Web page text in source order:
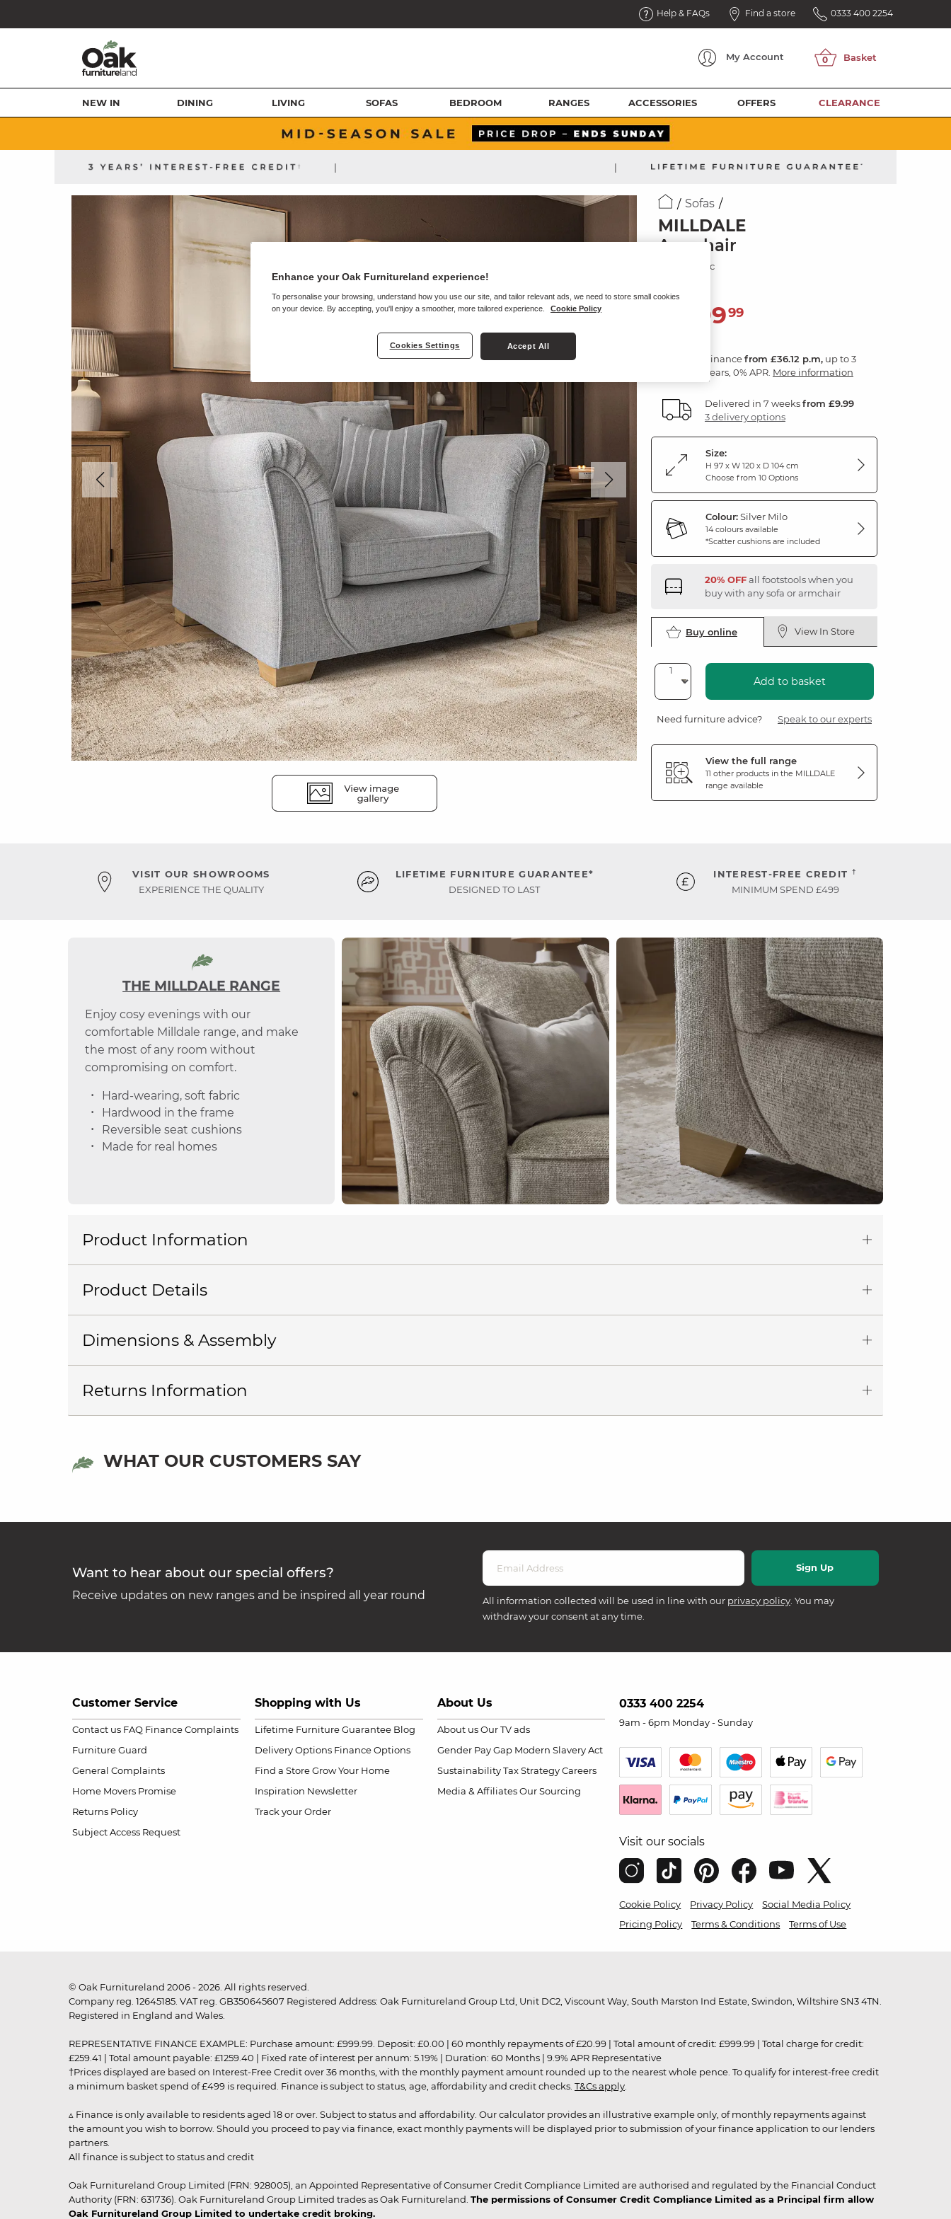
Help & FAQs Find a store 0333 400 2254
My Account
NEW IN DINING LIVING SOFAS BEDROOM RANGES ACCESSORIES OFFERS CLEARANCE
| |
Sofas
MILLDALE
Armchair
Silver Fabric
1,29999
Financefrom £36.12 p.m, up to 3
years, 0% APR. More information
Delivered in 7 weeksfrom £9.99
3 delivery options
Size:
H 97 x W 120 x D 104 cm
Choose from 10 Options
Colour:Silver Milo
14 colours available
*Scatter cushions are included
20% OFFall footstools when you
buy with any sofa or armchair
Buy online View In Store
Add to basket
Need furniture advice? Speak to our experts
View the full range
11 other products in the MILLDALE
range available
VISIT OUR SHOWROOMS
EXPERIENCE THE QUALITY
LIFETIME FURNITURE GUARANTEE*
DESIGNED TO LAST
INTEREST-FREE CREDIT †
MINIMUM SPEND £499
THE MILLDALE RANGE
Enjoy cosy evenings with our
comfortable Milldale range, and make
the most of any room without
compromising on comfort.
Hard-wearing, soft fabric
Hardwood in the frame
Reversible seat cushions
Made for real homes
Product Information
Product Details
Dimensions & Assembly
Returns Information
WHAT OUR CUSTOMERS SAY
Want to hear about our special offers?
Receive updates on new ranges and be inspired all year round All information collected will be used in line with our privacy policy . You may
withdraw your consent at any time.
Customer Service
Contact us FAQ Finance Complaints
Furniture Guard
General Complaints
Home Movers Promise
Returns Policy
Subject Access Request
Shopping with Us
Lifetime Furniture Guarantee Blog
Delivery Options Finance Options
Find a Store Grow Your Home
Inspiration Newsletter
Track your Order
About Us
About us Our TV ads
Gender Pay Gap Modern Slavery Act
Sustainability Tax Strategy Careers
Media & Affiliates Our Sourcing
0333 400 2254
9am - 6pm Monday - Sunday
Visit our socials
Cookie Policy Privacy Policy
Social Media Policy
Pricing Policy
Terms & Conditions Terms of Use
© Oak Furnitureland 2006 - 2026. All rights reserved.
Company reg. 12645185. VAT reg. GB350645607 Registered Address: Oak Furnitureland Group Ltd, Unit DC2, Viscount Way, South Marston Ind Estate, Swindon, Wiltshire SN3 4TN.
Registered in England and Wales.
REPRESENTATIVE FINANCE EXAMPLE: Purchase amount: £999.99. Deposit: £0.00 | 60 monthly repayments of £20.99 | Total amount of credit: £999.99 | Total charge for credit:
£259.41 | Total amount payable: £1259.40 | Fixed rate of interest per annum: 5.19% | Duration: 60 Months | 9.9% APR Representative
†Prices displayed are based on Interest-Free Credit over 36 months, with the monthly payment amount rounded up to the nearest whole pence. To qualify for interest-free credit
a minimum basket spend of £499 is required. Finance is subject to status, age, affordability and credit checks. T&Cs apply
▵ Finance is only available to residents aged 18 or over. Subject to status and affordability. Our calculator provides an illustrative example only, of monthly repayments against
the amount you wish to borrow. Should you proceed to pay via finance, exact monthly payments will be displayed prior to submission of your finance application to our lenders
partners.
All finance is subject to status and credit
Oak Furnitureland Group Limited (FRN: 928005), an Appointed Representative of Consumer Credit Compliance Limited are authorised and regulated by the Financial Conduct
Authority (FRN: 631736). Oak Furnitureland Group Limited trades as Oak Furnitureland. The permissions of Consumer Credit Compliance Limited as a Principal firm allow
Oak Furnitureland Group Limited to undertake credit broking.
Enhance your Oak Furnitureland experience!
To personalise your browsing, understand how you use our site, and tailor relevant ads, we need to store small cookies
on your device. By accepting, you'll enjoy a smoother, more tailored experience.
Cookie Policy
Cookies Settings Accept All